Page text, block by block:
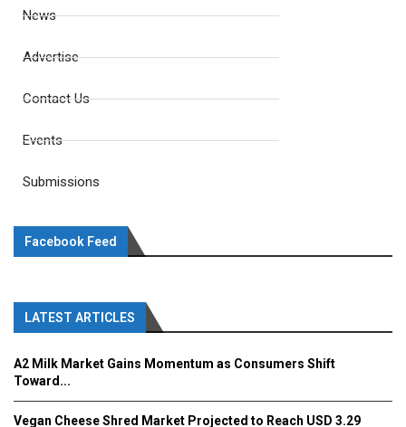
News
Advertise
Contact Us
Events
Submissions
Facebook Feed
LATEST ARTICLES
A2 Milk Market Gains Momentum as Consumers Shift
Toward...
Vegan Cheese Shred Market Projected to Reach USD 3.29